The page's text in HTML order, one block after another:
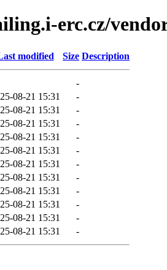
erc.cz/
modified Size Description
-
08-21 15:31
-
08-21 15:31
-
08-21 15:31
-
08-21 15:31
-
08-21 15:31
-
08-21 15:31
-
08-21 15:31
-
08-21 15:31
-
08-21 15:31
-
08-21 15:31
-
08-21 15:31 -